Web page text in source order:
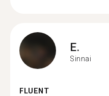
E.
Sinnai
FLUENT